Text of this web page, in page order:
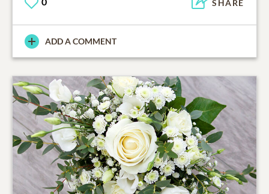
SHARE
ADD A COMMENT